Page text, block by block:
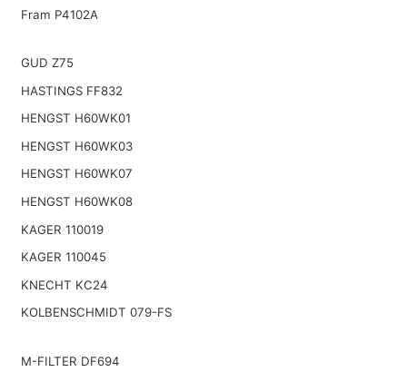
Fram P4102A
GUD Z75
HASTINGS FF832
HENGST H60WK01
HENGST H60WK03
HENGST H60WK07
HENGST H60WK08
KAGER 110019
KAGER 110045
KNECHT KC24
KOLBENSCHMIDT 079-FS
M-FILTER DF694